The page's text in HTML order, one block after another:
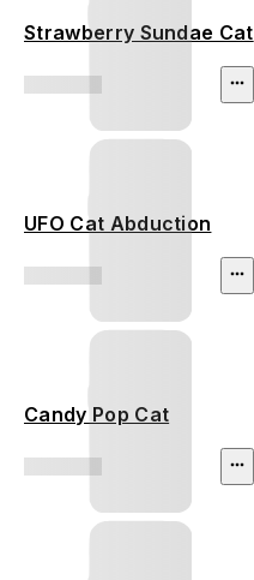
Strawberry Sundae Cat
UFO Cat Abduction
Candy Pop Cat